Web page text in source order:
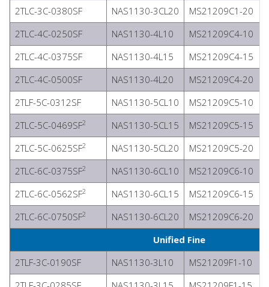
2TLC-3C-0380SF
NAS1130-3CL20
MS21209C1-20
2TLC-4C-0250SF
NAS1130-4L10
MS21209C4-10
2TLC-4C-0375SF
NAS1130-4L15
MS21209C4-15
2TLC-4C-0500SF
NAS1130-4L20
MS21209C4-20
2TLF-5C-0312SF
NAS1130-5CL10
MS21209C5-10
2TLC-5C-0469SF2 NAS1130-5CL15
MS21209C5-15
2TLC-5C-0625SF2 NAS1130-5CL20
MS21209C5-20
2TLC-6C-0375SF2 NAS1130-6CL10
MS21209C6-10
2TLC-6C-0562SF2 NAS1130-6CL15
MS21209C6-15
2TLC-6C-0750SF2 NAS1130-6CL20
MS21209C6-20
Unified Fine
2TLF-3C-0190SF
NAS1130-3L10
MS21209F1-10